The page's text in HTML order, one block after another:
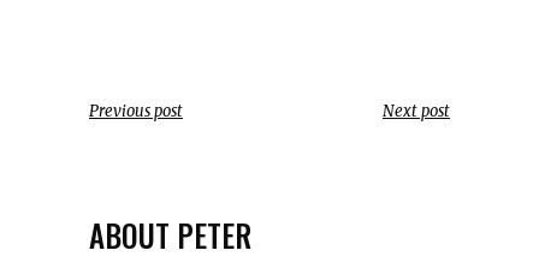
Previous post Next post
ABOUT PETER